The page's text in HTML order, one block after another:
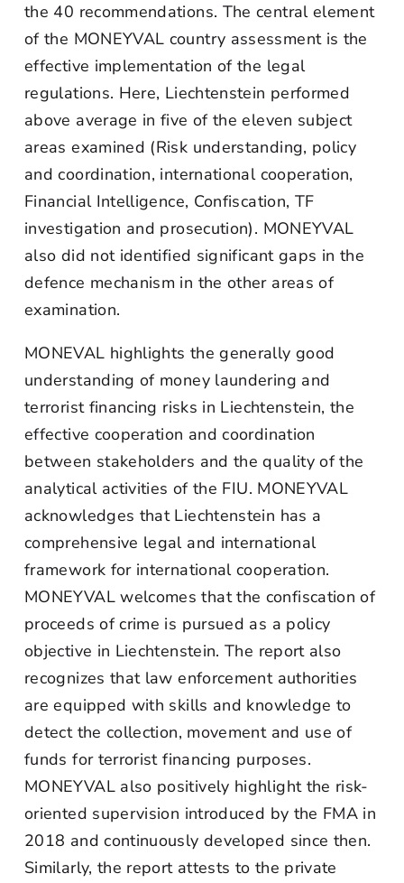
the 40 recommendations. The central element
of the MONEYVAL country assessment is the
effective implementation of the legal
regulations. Here, Liechtenstein performed
above average in five of the eleven subject
areas examined (Risk understanding, policy
and coordination, international cooperation,
Financial Intelligence, Confiscation, TF
investigation and prosecution). MONEYVAL
also did not identified significant gaps in the
defence mechanism in the other areas of
examination.
MONEVAL highlights the generally good
understanding of money laundering and
terrorist financing risks in Liechtenstein, the
effective cooperation and coordination
between stakeholders and the quality of the
analytical activities of the FIU. MONEYVAL
acknowledges that Liechtenstein has a
comprehensive legal and international
framework for international cooperation.
MONEYVAL welcomes that the confiscation of
proceeds of crime is pursued as a policy
objective in Liechtenstein. The report also
recognizes that law enforcement authorities
are equipped with skills and knowledge to
detect the collection, movement and use of
funds for terrorist financing purposes.
MONEYVAL also positively highlight the risk-
oriented supervision introduced by the FMA in
2018 and continuously developed since then.
Similarly, the report attests to the private